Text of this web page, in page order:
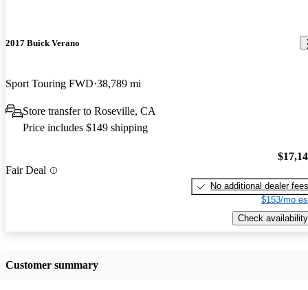
2017 Buick Verano
Sport Touring FWD 38,789 mi
Store transfer to Roseville, CA
Price includes $149 shipping
Fair Deal
No additional dealer fees
$153/mo
Check availability
Customer summary